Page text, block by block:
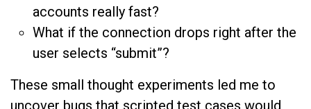
accounts really fast?
What if the connection drops right after the
user selects “submit”?
These small thought experiments led me to
uncover bugs that scripted test cases would